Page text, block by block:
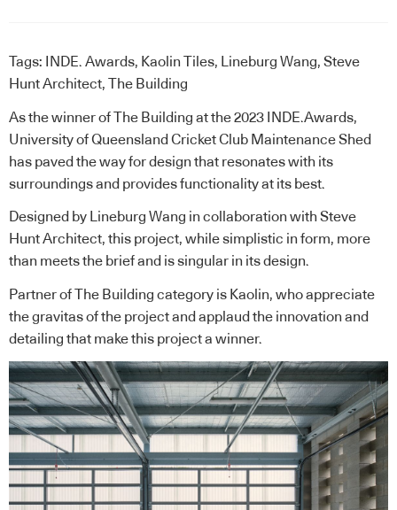
Tags: INDE. Awards, Kaolin Tiles, Lineburg Wang, Steve
Hunt Architect, The Building
As the winner of The Building at the 2023 INDE.Awards,
University of Queensland Cricket Club Maintenance Shed
has paved the way for design that resonates with its
surroundings and provides functionality at its best.
Designed by Lineburg Wang in collaboration with Steve
Hunt Architect, this project, while simplistic in form, more
than meets the brief and is singular in its design.
Partner of The Building category is Kaolin, who appreciate
the gravitas of the project and applaud the innovation and
detailing that make this project a winner.